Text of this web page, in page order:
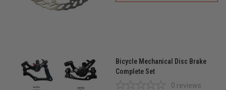
Bicycle Mechanical Disc Brake
Complete Set
0 reviews